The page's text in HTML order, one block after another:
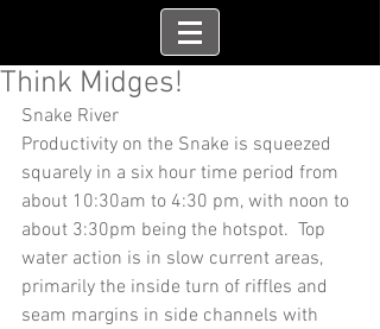
Think Midges!
Snake River
Productivity on the Snake is squeezed
squarely in a six hour time period from
about 10:30am to 4:30 pm, with noon to
about 3:30pm being the hotspot.  Top
water action is in slow current areas,
primarily the inside turn of riffles and
seam margins in side channels with